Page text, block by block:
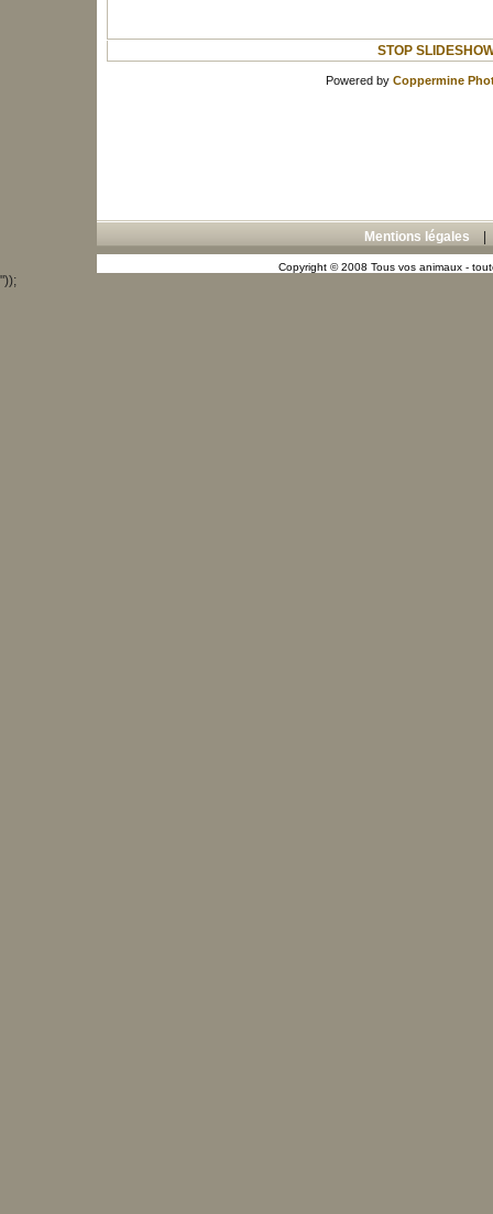
STOP
Powered by Coppermine
Mentions légales
Copyright © 2008 Tous vos animaux -
"));